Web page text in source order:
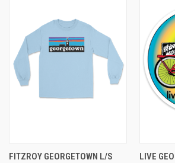
FITZROY GEORGETOWN L/S
LIVE